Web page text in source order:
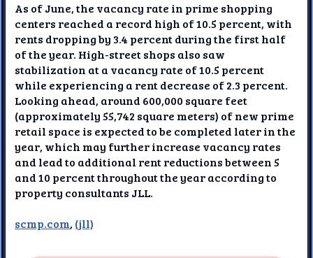
As of June, the vacancy rate in prime shopping
centers reached a record high of 10.5 percent, with
rents dropping by 3.4 percent during the first half
of the year. High-street shops also saw
stabilization at a vacancy rate of 10.5 percent
while experiencing a rent decrease of 2.3 percent.
Looking ahead, around 600,000 square feet
(approximately 55,742 square meters) of new prime
retail space is expected to be completed later in the
year, which may further increase vacancy rates
and lead to additional rent reductions between 5
and 10 percent throughout the year according to
property consultants JLL.
scmp.com, (jll)